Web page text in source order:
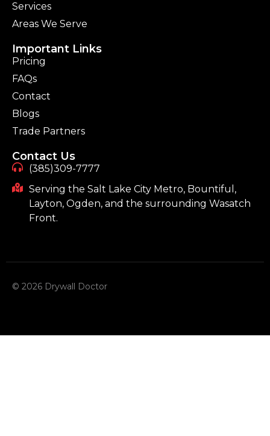
Services
Areas We Serve
Important Links
Pricing
FAQs
Contact
Blogs
Trade Partners
Contact Us
(385)309-7777
Serving the Salt Lake City Metro, Bountiful,
Layton, Ogden, and the surrounding Wasatch
Front.
© 2026 Drywall Doctor